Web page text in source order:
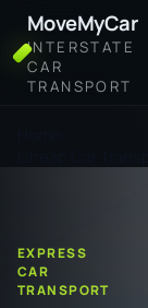
MoveMyCar
INTERSTATE
CAR
TRANSPORT
EXPRESS
CAR
TRANSPORT